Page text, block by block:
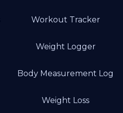
Workout Tracker
Weight Logger
Body Measurement Log
Weight Loss